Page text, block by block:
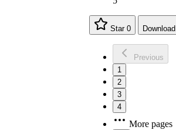
Star 0 Download
Previous
1
2
3
4
More pages